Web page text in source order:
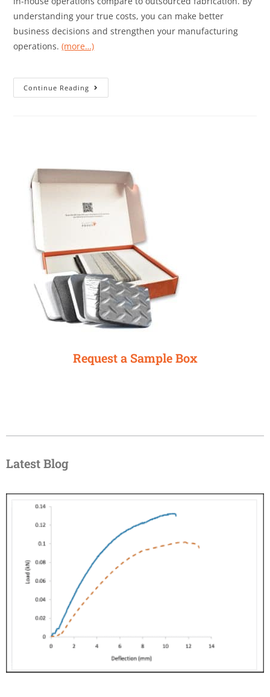
understanding your true costs, you can make better
business decisions and strengthen your manufacturing
operations.(more…)
Continue Reading
Request a Sample Box
Latest Blog